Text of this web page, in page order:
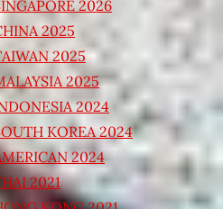
2026
2025
2025
2025
2024
KOREA 2024
2024
2021